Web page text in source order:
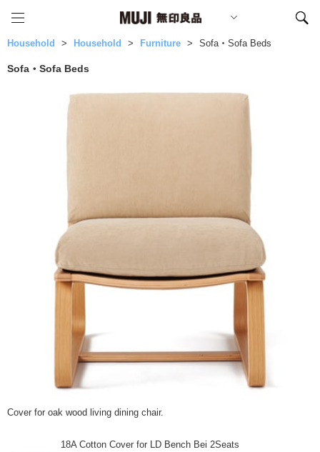
Household Household Furniture Sofa・Sofa Beds
Sofa・Sofa Beds
Cover for oak wood living dining chair.
18A Cotton Cover for LD Bench Bei 2Seats